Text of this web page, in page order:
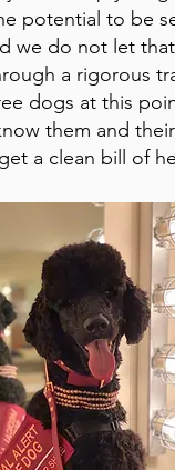
potential to be
we do not let
a rigorous
dogs at this
them and
a clean bill of